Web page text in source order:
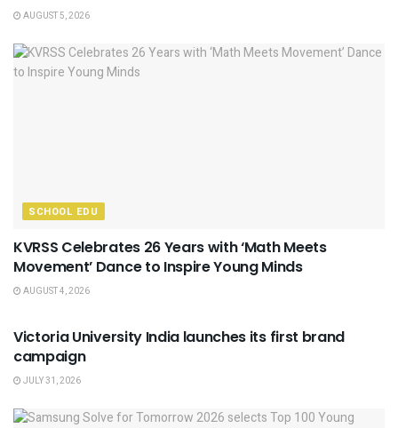
AUGUST 5, 2026
SCHOOL EDU
KVRSS Celebrates 26 Years with ‘Math Meets
Movement’ Dance to Inspire Young Minds
AUGUST 4, 2026
Victoria University India launches its first brand
campaign
JULY 31, 2026